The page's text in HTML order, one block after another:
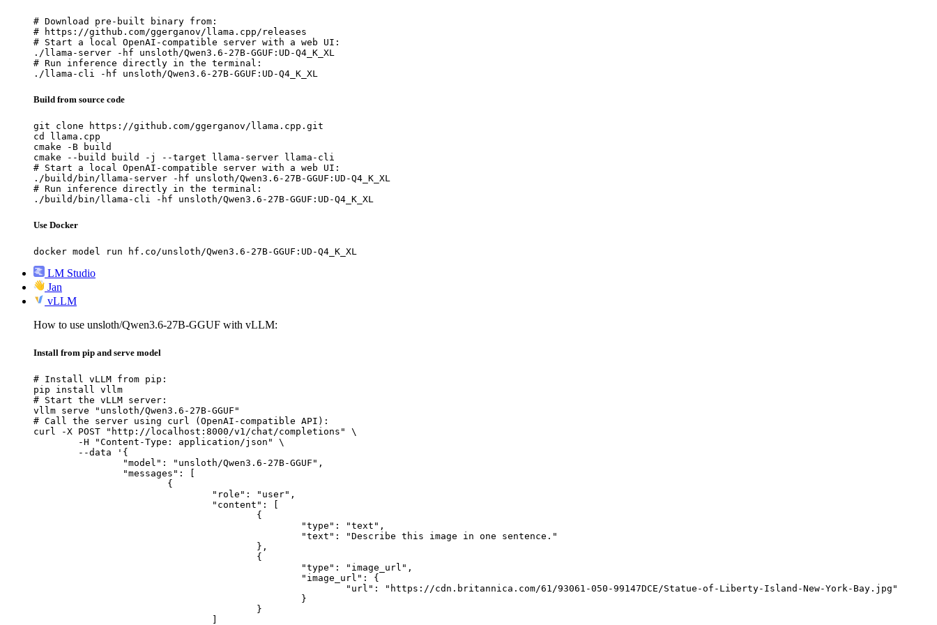
# Download pre-built binary from:
# https://github.com/ggerganov/llama.cpp/releases
# Start a local OpenAI-compatible server with a web UI:
./llama-server -hf unsloth/Qwen3.6-27B-GGUF:UD-Q4_K_XL
# Run inference directly in the terminal:
./llama-cli -hf unsloth/Qwen3.6-27B-GGUF:UD-Q4_K_XL
Build from source code
git clone https://github.com/ggerganov/llama.cpp.git
cd llama.cpp
cmake -B build
cmake --build build -j --target llama-server llama-cli
# Start a local OpenAI-compatible server with a web UI:
./build/bin/llama-server -hf unsloth/Qwen3.6-27B-GGUF:UD-Q4_K_XL
# Run inference directly in the terminal:
./build/bin/llama-cli -hf unsloth/Qwen3.6-27B-GGUF:UD-Q4_K_XL
Use Docker
docker model run hf.co/unsloth/Qwen3.6-27B-GGUF:UD-Q4_K_XL
LM Studio
Jan
vLLM
How to use unsloth/Qwen3.6-27B-GGUF with vLLM:
Install from pip and serve model
# Install vLLM from pip:
pip install vllm
# Start the vLLM server:
vllm serve "unsloth/Qwen3.6-27B-GGUF"
# Call the server using curl (OpenAI-compatible API):
curl -X POST "http://localhost:8000/v1/chat/completions" \